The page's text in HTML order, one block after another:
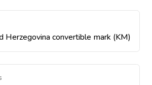
Herzegovina convertible mark (KM)